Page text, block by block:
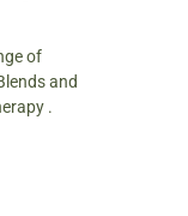
of
and
.